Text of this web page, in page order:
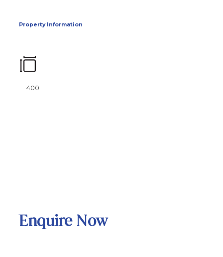
Property Information
400
Enquire Now